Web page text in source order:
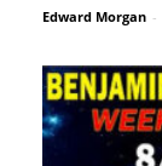
Edward Morgan -